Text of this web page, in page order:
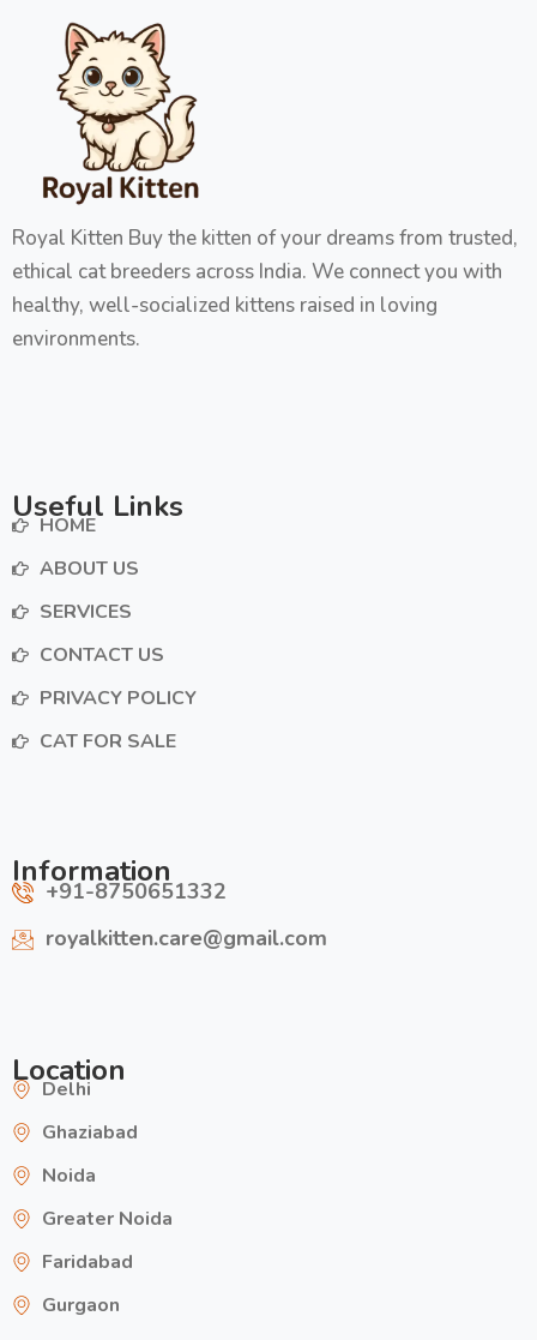
Royal Kitten Buy the kitten of your dreams from trusted,
ethical cat breeders across India. We connect you with
healthy, well-socialized kittens raised in loving
environments.
Useful Links
HOME
ABOUT US
SERVICES
CONTACT US
PRIVACY POLICY
CAT FOR SALE
Information
+91-8750651332
royalkitten.care@gmail.com
Location
Delhi
Ghaziabad
Noida
Greater Noida
Faridabad
Gurgaon